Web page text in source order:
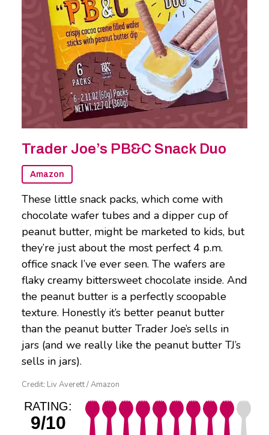
Trader Joe’s PB&C Snack Duo
Amazon
These little snack packs, which come with
chocolate wafer tubes and a dipper cup of
peanut butter, might be marketed to kids, but
they’re just about the most perfect 4 p.m.
office snack I’ve ever seen. The wafers are
flaky creamy bittersweet chocolate inside. And
the peanut butter is a perfectly scoopable
texture. Honestly it’s better peanut butter
than the peanut butter Trader Joe’s sells in
jars (and we really like the peanut butter TJ’s
sells in jars).
Credit: Liv Averett / Amazon
RATING:
9/10